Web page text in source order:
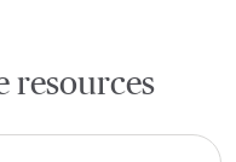
resources